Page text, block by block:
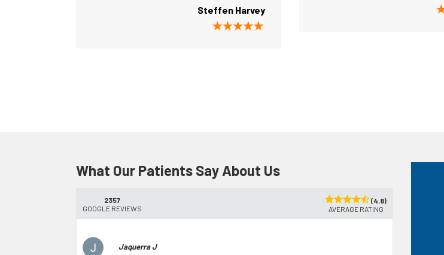
Steffen Harvey
What Our Patients Say About Us
2357
GOOGLE REVIEWS
(4.8)
AVERAGE RATING
Jaquerra J